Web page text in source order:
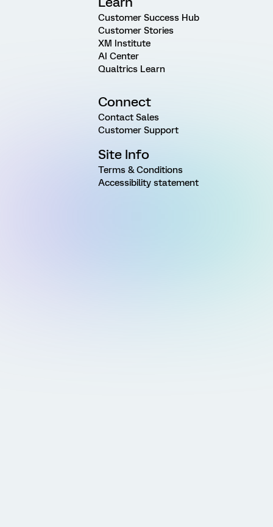
Customer Success Hub
Customer Stories
XM Institute
AI Center
Qualtrics Learn
Connect
Contact Sales
Customer Support
Site Info
Terms & Conditions
Accessibility statement